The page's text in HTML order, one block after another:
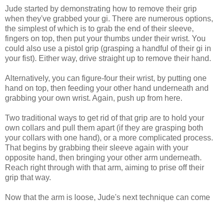
Jude started by demonstrating how to remove their grip
when they've grabbed your gi. There are numerous options,
the simplest of which is to grab the end of their sleeve,
fingers on top, then put your thumbs under their wrist. You
could also use a pistol grip (grasping a handful of their gi in
your fist). Either way, drive straight up to remove their hand.
Alternatively, you can figure-four their wrist, by putting one
hand on top, then feeding your other hand underneath and
grabbing your own wrist. Again, push up from here.
Two traditional ways to get rid of that grip are to hold your
own collars and pull them apart (if they are grasping both
your collars with one hand), or a more complicated process.
That begins by grabbing their sleeve again with your
opposite hand, then bringing your other arm underneath.
Reach right through with that arm, aiming to prise off their
grip that way.
Now that the arm is loose, Jude's next technique can come